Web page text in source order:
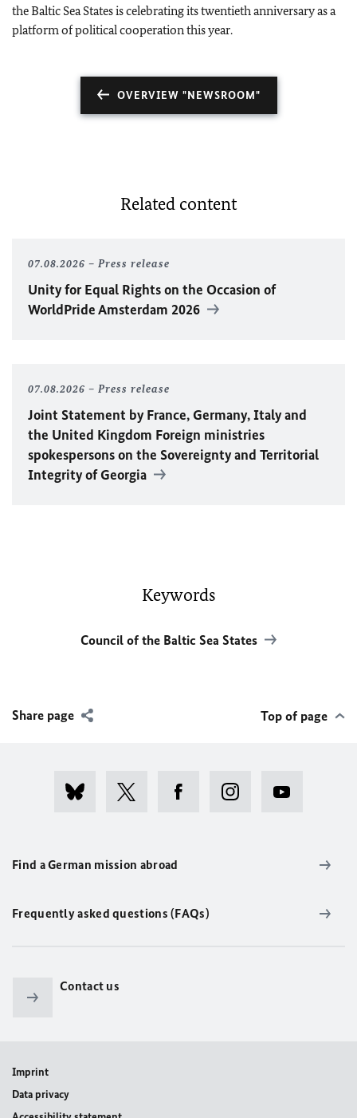
the Baltic Sea States is celebrating its twentieth anniversary as a
platform of political cooperation this year.
OVERVIEW "NEWSROOM"
Related content
07.08.2026 Press release
Unity for Equal Rights on the Occasion of
WorldPride Amsterdam 2026
07.08.2026 Press release
Joint Statement by France, Germany, Italy and
the United Kingdom Foreign ministries
spokespersons on the Sovereignty and Territorial
Integrity of Georgia
Keywords
Council of the Baltic Sea States
Share page Top of page
Find a German mission abroad
Frequently asked questions (FAQs)
Contact us
Imprint
Data privacy